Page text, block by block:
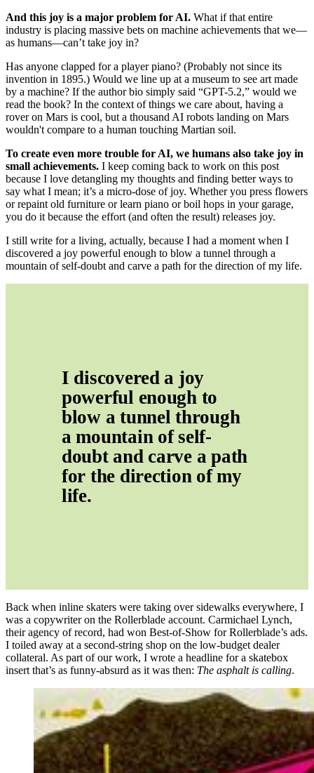
And this joy is a major problem for AI. What if that entire
industry is placing massive bets on machine achievements that we—
as humans—can’t take joy in?
Has anyone clapped for a player piano? (Probably not since its
invention in 1895.) Would we line up at a museum to see art made
by a machine? If the author bio simply said “GPT-5.2,” would we
read the book? In the context of things we care about, having a
rover on Mars is cool, but a thousand AI robots landing on Mars
wouldn't compare to a human touching Martian soil.
To create even more trouble for AI, we humans also take joy in
small achievements. I keep coming back to work on this post
because I love detangling my thoughts and finding better ways to
say what I mean; it’s a micro-dose of joy. Whether you press flowers
or repaint old furniture or learn piano or boil hops in your garage,
you do it because the effort (and often the result) releases joy.
I still write for a living, actually, because I had a moment when I
discovered a joy powerful enough to blow a tunnel through a
mountain of self-doubt and carve a path for the direction of my life.
I discovered a joy
powerful enough to
blow a tunnel through
a mountain of self-
doubt and carve a path
for the direction of my
life.
Back when inline skaters were taking over sidewalks everywhere, I
was a copywriter on the Rollerblade account. Carmichael Lynch,
their agency of record, had won Best-of-Show for Rollerblade’s ads.
I toiled away at a second-string shop on the low-budget dealer
collateral. As part of our work, I wrote a headline for a skatebox
insert that’s as funny-absurd as it was then: The asphalt is calling.